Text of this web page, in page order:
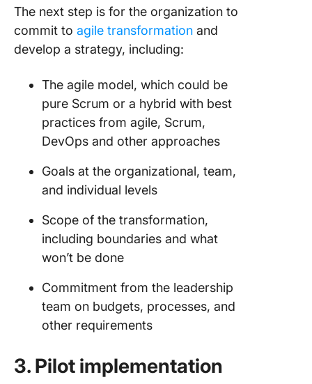
The next step is for the organization to
commit to agile transformation and
develop a strategy, including:
The agile model, which could be
pure Scrum or a hybrid with best
practices from agile, Scrum,
DevOps and other approaches
Goals at the organizational, team,
and individual levels
Scope of the transformation,
including boundaries and what
won’t be done
Commitment from the leadership
team on budgets, processes, and
other requirements
3. Pilot implementation